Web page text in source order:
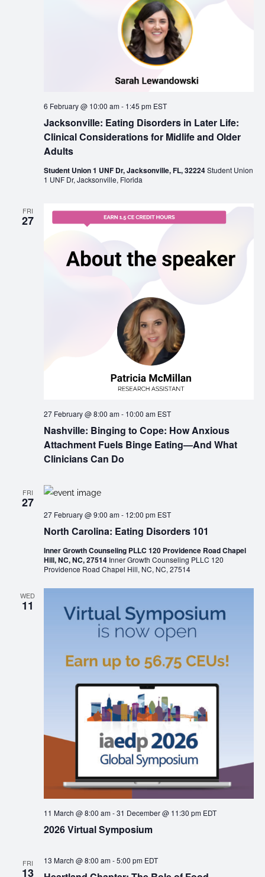
Jacksonville: Eating Disorders in Later Life:
Clinical Considerations for Midlife and Older
Adults
6 February @ 10:00 am- 1:45 pm EST
Student Union 1 UNF Dr, Jacksonville, FL, 32224Student Union
1 UNF Dr, Jacksonville, Florida
FRI
27
Nashville: Binging to Cope: How Anxious
Attachment Fuels Binge Eating—And What
Clinicians Can Do
27 February @ 8:00 am- 10:00 am EST
FRI
27
North Carolina: Eating Disorders 101
27 February @ 9:00 am- 12:00 pm EST
Inner Growth Counseling PLLC 120 Providence Road Chapel
Hill, NC, NC, 27514 Inner Growth Counseling PLLC 120
Providence Road Chapel Hill, NC, NC, 27514
WED
11
2026 Virtual Symposium
11 March @ 8:00 am-31 December @ 11:30 pm EDT
FRI
13
13 March @ 8:00 am-5:00 pm EDT